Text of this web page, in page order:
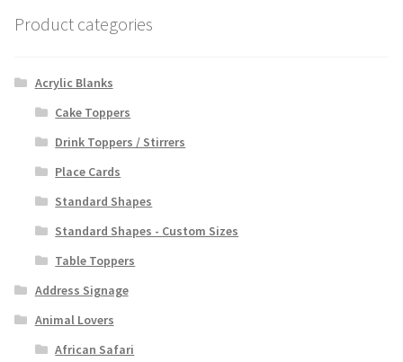
Product categories
Acrylic Blanks
Cake Toppers
Drink Toppers / Stirrers
Place Cards
Standard Shapes
Standard Shapes - Custom Sizes
Table Toppers
Address Signage
Animal Lovers
African Safari